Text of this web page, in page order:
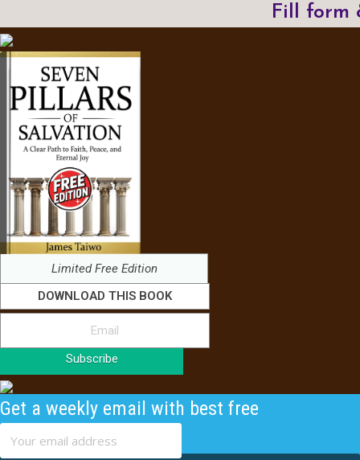
Fill form
Limited Free Edition
DOWNLOAD THIS BOOK
Subscribe
Get a weekly email with best free
content